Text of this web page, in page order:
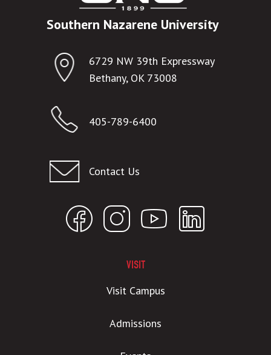
Southern Nazarene University
6729 NW 39th Expressway
Bethany, OK 73008
405-789-6400
Contact Us
VISIT
Visit Campus
Admissions